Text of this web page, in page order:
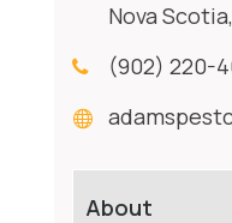
Nova
(902) 220-
About